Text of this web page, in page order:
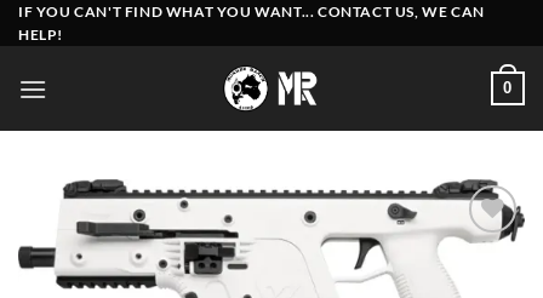
Skip
to
IF YOU CAN'T FIND WHAT YOU WANT... CONTACT US, WE CAN
HELP!
0